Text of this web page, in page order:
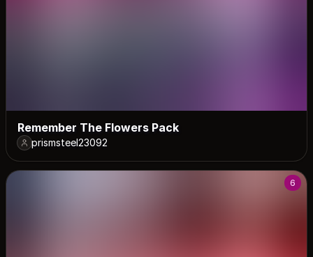
Remember The Flowers Pack
prismsteel23092
6